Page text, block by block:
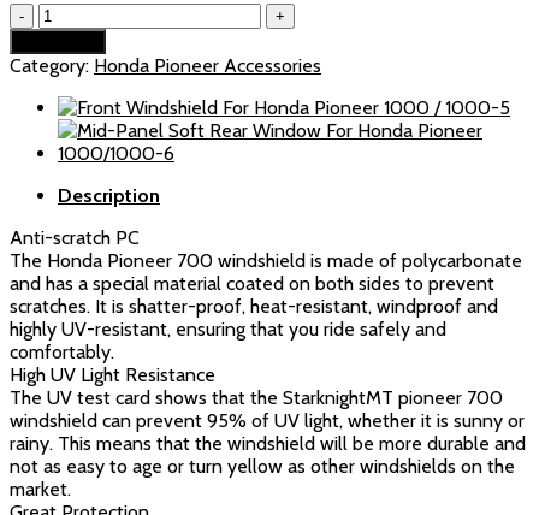
Scratch-
resistant
Windshield
For
Honda
Pioneer
700/700-
(2014-
quantity
Category: Honda Pioneer Accessories
Description
Anti-scratch PC
The Honda Pioneer 700 windshield is made of polycarbonate
and has a special material coated on both sides to prevent
scratches. It is shatter-proof, heat-resistant, windproof and
highly UV-resistant, ensuring that you ride safely and
comfortably.
High UV Light Resistance
The UV test card shows that the StarknightMT pioneer 700
windshield can prevent 95% of UV light, whether it is sunny or
rainy. This means that the windshield will be more durable and
not as easy to age or turn yellow as other windshields on the
market.